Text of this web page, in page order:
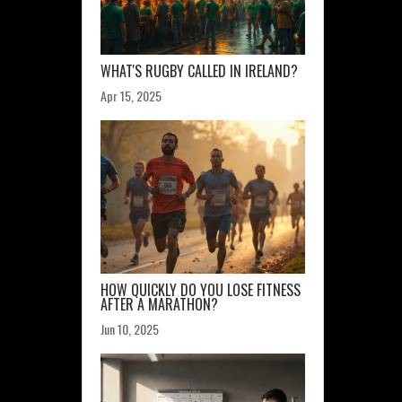
WHAT'S RUGBY CALLED IN IRELAND?
Apr 15, 2025
HOW QUICKLY DO YOU LOSE FITNESS
AFTER A MARATHON?
Jun 10, 2025